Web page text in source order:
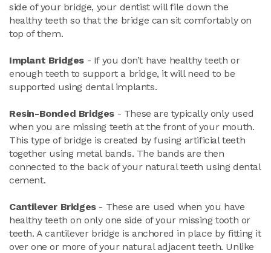
side of your bridge, your dentist will file down the
healthy teeth so that the bridge can sit comfortably on
top of them.
Implant Bridges - If you don’t have healthy teeth or
enough teeth to support a bridge, it will need to be
supported using dental implants.
Resin-Bonded Bridges - These are typically only used
when you are missing teeth at the front of your mouth.
This type of bridge is created by fusing artificial teeth
together using metal bands. The bands are then
connected to the back of your natural teeth using dental
cement.
Cantilever Bridges- These are used when you have
healthy teeth on only one side of your missing tooth or
teeth. A cantilever bridge is anchored in place by fitting it
over one or more of your natural adjacent teeth. Unlike